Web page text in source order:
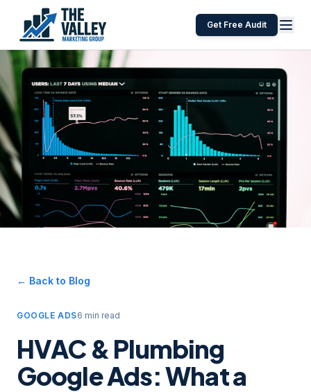
Get Free Audit
← Back to Blog
GOOGLE ADS6 min read
HVAC & Plumbing
Google Ads: What a